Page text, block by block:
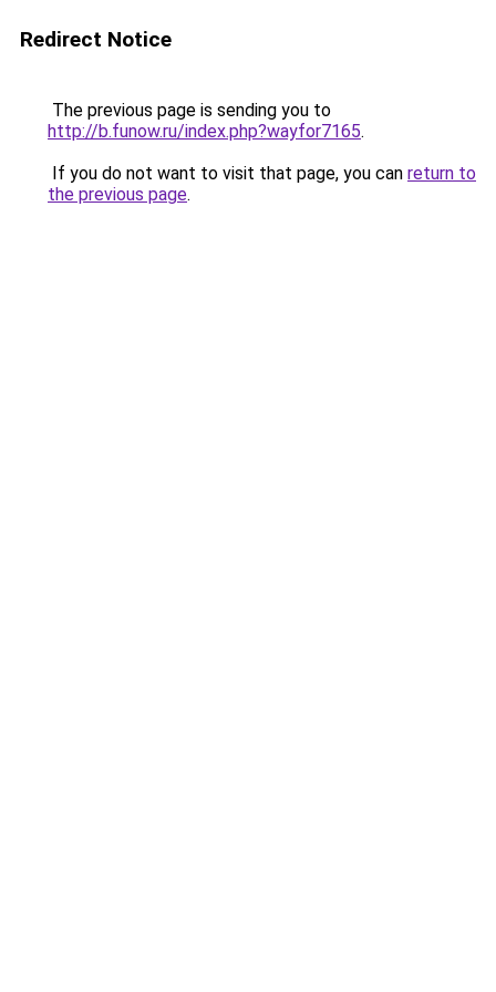
Redirect Notice
The previous page is sending you to
http://b.funow.ru/index.php?wayfor7165.
If you do not want to visit that page, you can return to
the previous page.